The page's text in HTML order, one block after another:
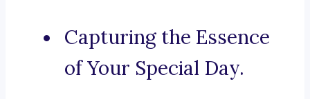
Capturing the Essence
of Your Special Day.